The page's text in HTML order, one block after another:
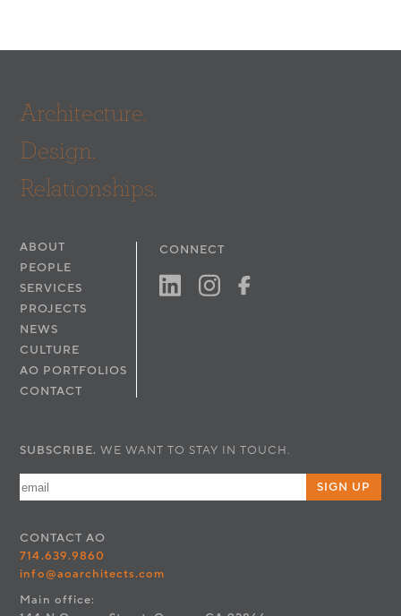
Architecture.
Design.
Relationships.
ABOUT
PEOPLE
SERVICES
PROJECTS
NEWS
CULTURE
AO PORTFOLIOS
CONTACT
CONNECT
SUBSCRIBE. WE WANT TO STAY IN TOUCH.
SIGN UP
CONTACT AO
714.639.9860
info@aoarchitects.com
Main office: